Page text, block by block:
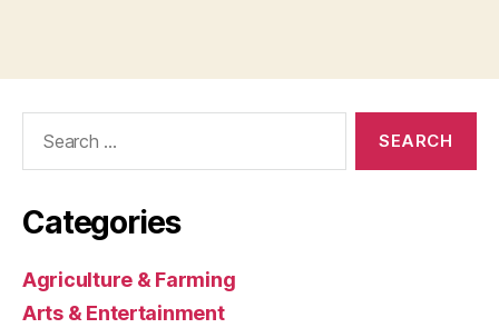
Categories
Agriculture & Farming
Arts & Entertainment